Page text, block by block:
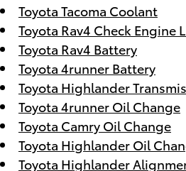
Toyota Tacoma Coolant
Toyota Rav4 Check Engine
Toyota Rav4 Battery
Toyota 4runner Battery
Toyota Highlander
Toyota 4runner Oil Change
Toyota Camry Oil Change
Toyota Highlander Oil
Toyota Highlander